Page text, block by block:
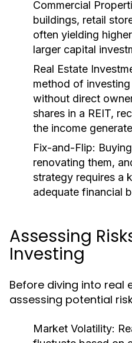
Commercial
buildings, retail
often yielding
larger capital
Real Estate
method of
without direct
shares in a REIT,
the income
Fix-and-Flip:
renovating them,
strategy requires a
adequate financial
Assessing
Investing
Before diving into real
assessing potential
Market Volatility: